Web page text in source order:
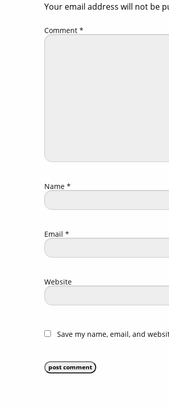
Your email address will not be
Comment *
Name *
Email *
Website
Save my name, email, and